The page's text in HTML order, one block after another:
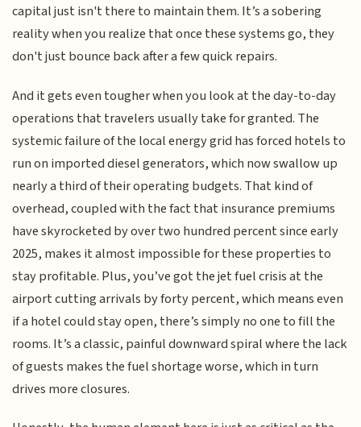
capital just isn't there to maintain them. It’s a sobering
reality when you realize that once these systems go, they
don't just bounce back after a few quick repairs.
And it gets even tougher when you look at the day-to-day
operations that travelers usually take for granted. The
systemic failure of the local energy grid has forced hotels to
run on imported diesel generators, which now swallow up
nearly a third of their operating budgets. That kind of
overhead, coupled with the fact that insurance premiums
have skyrocketed by over two hundred percent since early
2025, makes it almost impossible for these properties to
stay profitable. Plus, you’ve got the jet fuel crisis at the
airport cutting arrivals by forty percent, which means even
if a hotel could stay open, there’s simply no one to fill the
rooms. It’s a classic, painful downward spiral where the lack
of guests makes the fuel shortage worse, which in turn
drives more closures.